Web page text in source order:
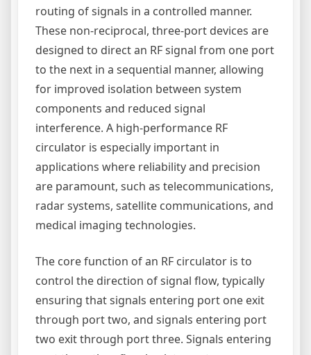
routing of signals in a controlled manner.
These non-reciprocal, three-port devices are
designed to direct an RF signal from one port
to the next in a sequential manner, allowing
for improved isolation between system
components and reduced signal
interference. A high-performance RF
circulator is especially important in
applications where reliability and precision
are paramount, such as telecommunications,
radar systems, satellite communications, and
medical imaging technologies.
The core function of an RF circulator is to
control the direction of signal flow, typically
ensuring that signals entering port one exit
through port two, and signals entering port
two exit through port three. Signals entering